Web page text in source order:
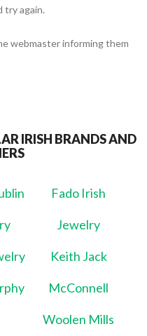
try again.
webmaster informing them
IRISH BRANDS AND
Fado Irish
Jewelry
Keith Jack
McConnell
Woolen Mills